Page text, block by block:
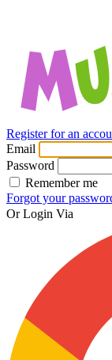
Register for an
Email
Password
Remember me
Forgot your
Or Login Via